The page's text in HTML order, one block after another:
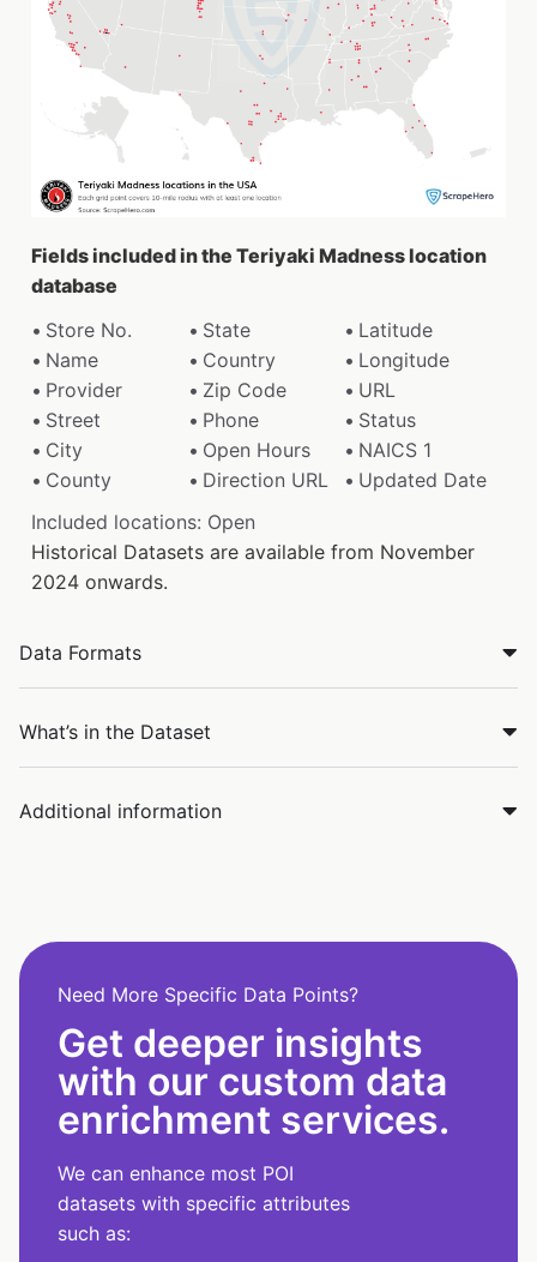
Fields included in the Teriyaki Madness location
database
Store No.
State
Latitude
Name
Country
Longitude
Provider
Zip Code
URL
Street
Phone
Status
City
Open Hours
NAICS 1
County
Direction URL
Updated Date
Included locations: Open
Historical Datasets are available from November
2024 onwards.
Data Formats
What’s in the Dataset
Additional information
Need More Specific Data Points?
Get deeper insights
with our custom data
enrichment services.
We can enhance most POI
datasets with specific attributes
such as: